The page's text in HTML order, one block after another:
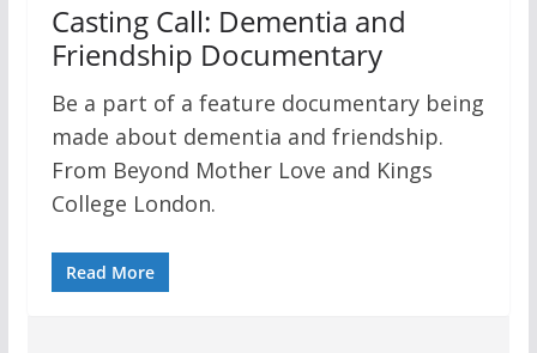
Casting Call: Dementia and
Friendship Documentary
Be a part of a feature documentary being
made about dementia and friendship.
From Beyond Mother Love and Kings
College London.
Read More